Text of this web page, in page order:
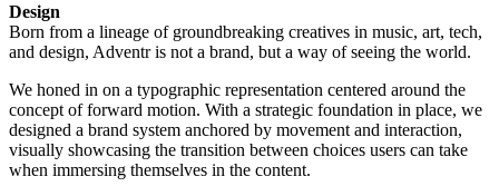
Design
Born from a lineage of groundbreaking creatives in music, art, tech,
and design, Adventr is not a brand, but a way of seeing the world.
We honed in on a typographic representation centered around the
concept of forward motion. With a strategic foundation in place, we
designed a brand system anchored by movement and interaction,
visually showcasing the transition between choices users can take
when immersing themselves in the content.